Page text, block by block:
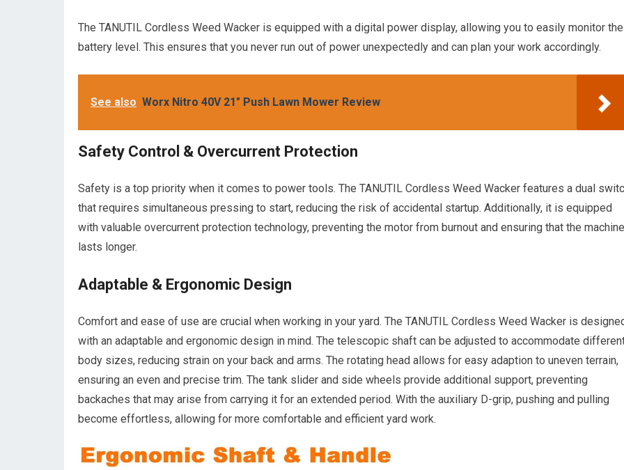
The TANUTIL Cordless Weed Wacker is equipped with a digital power display, allowing you to easily monitor the
battery level. This ensures that you never run out of power unexpectedly and can plan your work accordingly.
See also Worx Nitro 40V 21" Push Lawn Mower Review
Safety Control & Overcurrent Protection
Safety is a top priority when it comes to power tools. The TANUTIL Cordless Weed Wacker features a dual
that requires simultaneous pressing to start, reducing the risk of accidental startup. Additionally, it is equipped
with valuable overcurrent protection technology, preventing the motor from burnout and ensuring that the machine
lasts longer.
Adaptable & Ergonomic Design
Comfort and ease of use are crucial when working in your yard. The TANUTIL Cordless Weed Wacker is
with an adaptable and ergonomic design in mind. The telescopic shaft can be adjusted to accommodate
body sizes, reducing strain on your back and arms. The rotating head allows for easy adaption to uneven terrain,
ensuring an even and precise trim. The tank slider and side wheels provide additional support, preventing
backaches that may arise from carrying it for an extended period. With the auxiliary D-grip, pushing and pulling
become effortless, allowing for more comfortable and efficient yard work.